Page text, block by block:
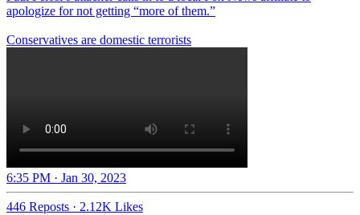
apologize for not getting “more of them.”
Conservatives are domestic terrorists
6:35 PM · Jan 30, 2023
446 Reposts · 2.12K Likes